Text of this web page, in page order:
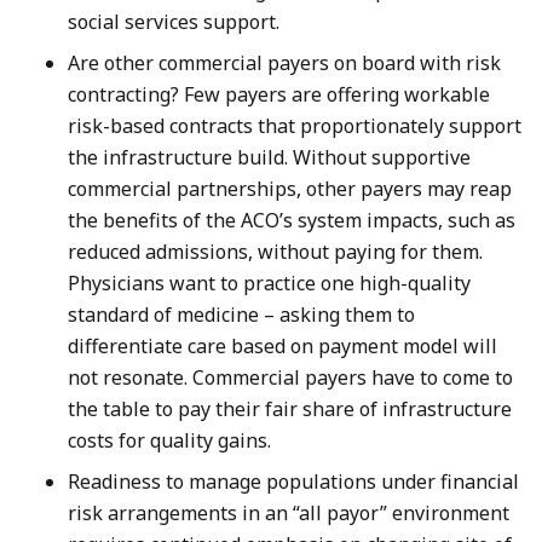
social services support.
Are other commercial payers on board with risk
contracting? Few payers are offering workable
risk-based contracts that proportionately support
the infrastructure build. Without supportive
commercial partnerships, other payers may reap
the benefits of the ACO’s system impacts, such as
reduced admissions, without paying for them.
Physicians want to practice one high-quality
standard of medicine – asking them to
differentiate care based on payment model will
not resonate. Commercial payers have to come to
the table to pay their fair share of infrastructure
costs for quality gains.
Readiness to manage populations under financial
risk arrangements in an “all payor” environment